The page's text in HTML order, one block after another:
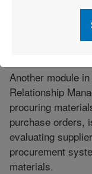
products. When
will automatically
for that
Another module
Relationship
procuring
purchase orders,
evaluating
procurement
materials.